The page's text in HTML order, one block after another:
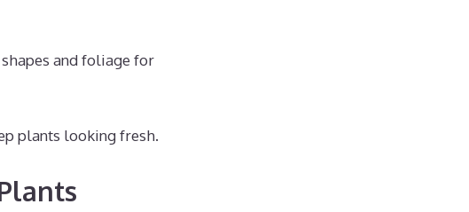
and foliage for
plants looking fresh.